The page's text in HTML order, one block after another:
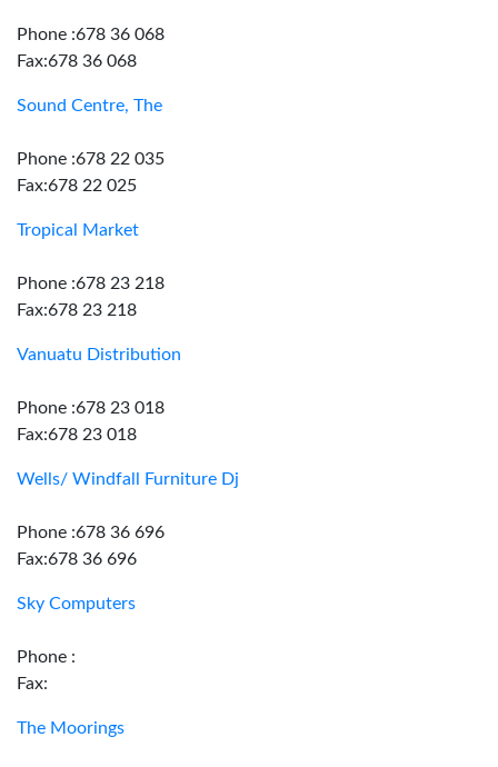
Phone :678 36 068
Fax:678 36 068
Sound Centre, The
Phone :678 22 035
Fax:678 22 025
Tropical Market
Phone :678 23 218
Fax:678 23 218
Vanuatu Distribution
Phone :678 23 018
Fax:678 23 018
Wells/ Windfall Furniture Dj
Phone :678 36 696
Fax:678 36 696
Sky Computers
Phone :
Fax:
The Moorings